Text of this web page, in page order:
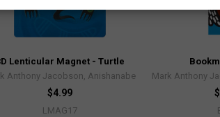
Lenticular Magnet - Turtle
Anthony Jacobson, Anishanabe
$4.99
LMAG17
Mark Anthony